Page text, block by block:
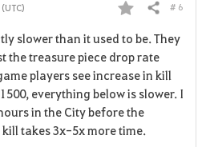
F
a
v
o
Share # 6
slower than it used to be. They
the treasure piece drop rate
players see increase in kill
everything below is slower. I
in the City before the
takes 3x-5x more time.